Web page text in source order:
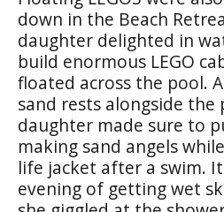
down in the Beach
daughter delighted in
build enormous LEGO
floated across the pool.
sand rests alongside the
daughter made sure to
making sand angels
life jacket after a swim.
evening of getting wet